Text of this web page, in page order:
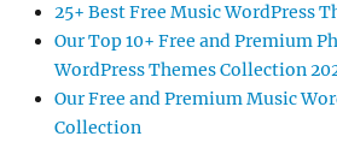
25+ Best Free Music WordPress
Our Top 10+ Free and Premium
WordPress Themes Collection
Our Free and Premium Music
Collection